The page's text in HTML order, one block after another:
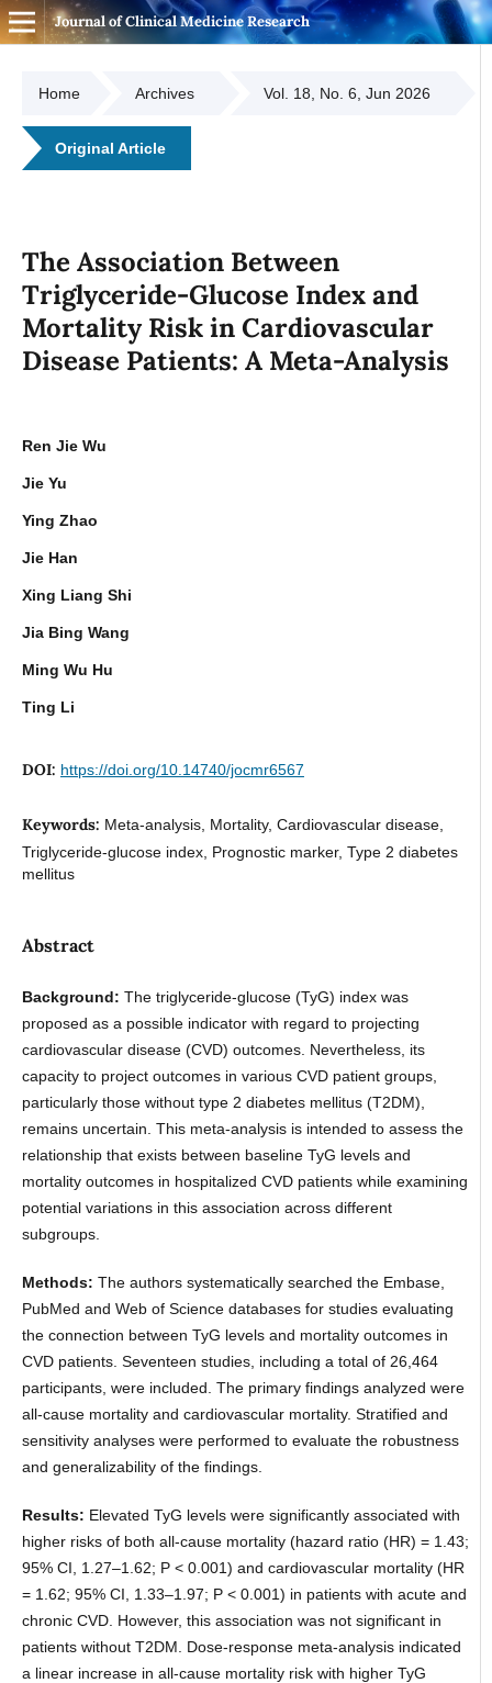
Journal of Clinical Medicine Research
Home Archives Vol. 18, No. 6, Jun 2026
Original Article
The Association Between
Triglyceride-Glucose Index and
Mortality Risk in Cardiovascular
Disease Patients: A Meta-Analysis
Ren Jie Wu
Jie Yu
Ying Zhao
Jie Han
Xing Liang Shi
Jia Bing Wang
Ming Wu Hu
Ting Li
DOI: https://doi.org/10.14740/jocmr6567
Keywords: Meta-analysis, Mortality, Cardiovascular disease,
Triglyceride-glucose index, Prognostic marker, Type 2 diabetes
mellitus
Abstract
Background: The triglyceride-glucose (TyG) index was
proposed as a possible indicator with regard to projecting
cardiovascular disease (CVD) outcomes. Nevertheless, its
capacity to project outcomes in various CVD patient groups,
particularly those without type 2 diabetes mellitus (T2DM),
remains uncertain. This meta-analysis is intended to assess the
relationship that exists between baseline TyG levels and
mortality outcomes in hospitalized CVD patients while examining
potential variations in this association across different
subgroups.
Methods: The authors systematically searched the Embase,
PubMed and Web of Science databases for studies evaluating
the connection between TyG levels and mortality outcomes in
CVD patients. Seventeen studies, including a total of 26,464
participants, were included. The primary findings analyzed were
all-cause mortality and cardiovascular mortality. Stratified and
sensitivity analyses were performed to evaluate the robustness
and generalizability of the findings.
Results: Elevated TyG levels were significantly associated with
higher risks of both all-cause mortality (hazard ratio (HR) = 1.43;
95% CI, 1.27–1.62; P < 0.001) and cardiovascular mortality (HR
= 1.62; 95% CI, 1.33–1.97; P < 0.001) in patients with acute and
chronic CVD. However, this association was not significant in
patients without T2DM. Dose-response meta-analysis indicated
a linear increase in all-cause mortality risk with higher TyG